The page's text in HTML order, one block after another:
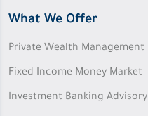
What We Offer
Private Wealth Management
Fixed Income Money Market
Investment Banking Advisory